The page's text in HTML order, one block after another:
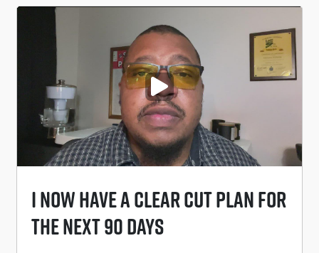
PLAY VIDEO
I Now Have A Clear Cut Plan For
The Next 90 Days